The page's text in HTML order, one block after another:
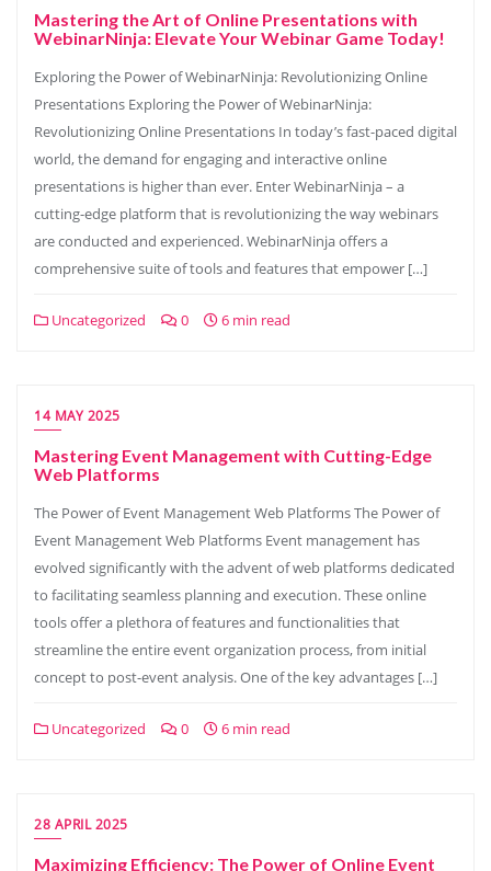
Mastering the Art of Online Presentations with
WebinarNinja: Elevate Your Webinar Game Today!
Exploring the Power of WebinarNinja: Revolutionizing Online
Presentations Exploring the Power of WebinarNinja:
Revolutionizing Online Presentations In today’s fast-paced digital
world, the demand for engaging and interactive online
presentations is higher than ever. Enter WebinarNinja – a
cutting-edge platform that is revolutionizing the way webinars
are conducted and experienced. WebinarNinja offers a
comprehensive suite of tools and features that empower […]
Uncategorized 0 6 min read
14 MAY 2025
Mastering Event Management with Cutting-Edge
Web Platforms
The Power of Event Management Web Platforms The Power of
Event Management Web Platforms Event management has
evolved significantly with the advent of web platforms dedicated
to facilitating seamless planning and execution. These online
tools offer a plethora of features and functionalities that
streamline the entire event organization process, from initial
concept to post-event analysis. One of the key advantages […]
Uncategorized 0 6 min read
28 APRIL 2025
Maximizing Efficiency: The Power of Online Event